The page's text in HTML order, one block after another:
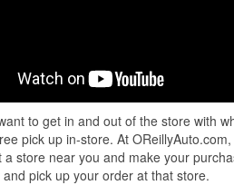
better
Auto,
incredibly ...
They are always a
Wether on the
help.
to get in and out of the store with
pick up in-store. At
a store near you and make your
pick up your order at that store.